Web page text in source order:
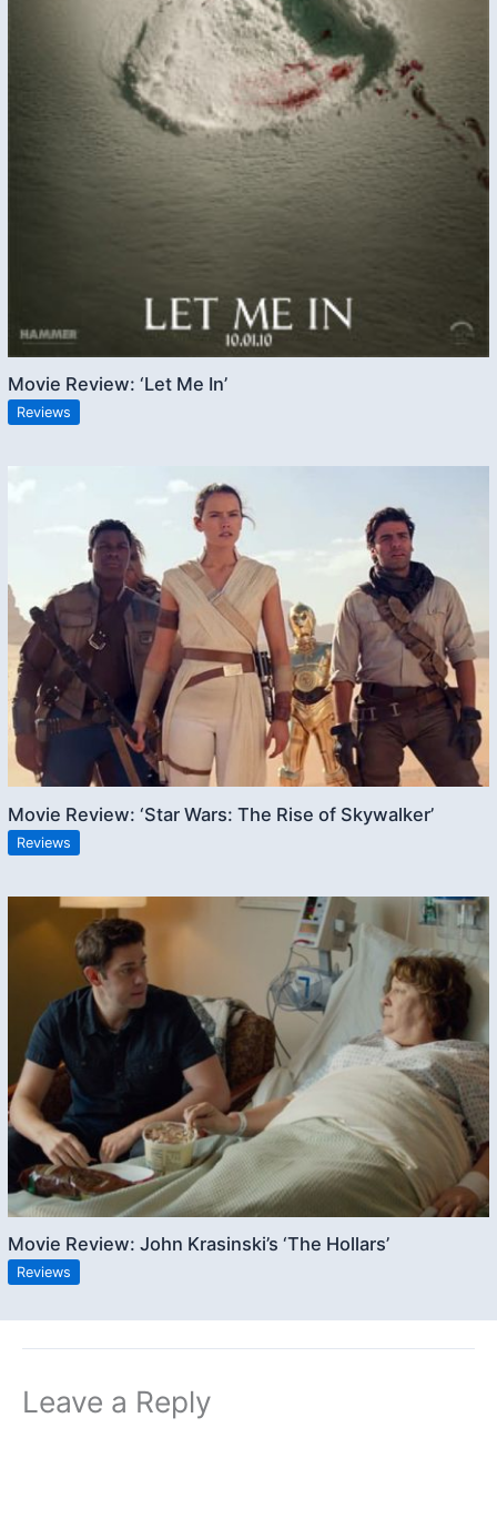
Movie Review: ‘Let Me In’
Reviews
Movie Review: ‘Star Wars: The Rise of Skywalker’
Reviews
Movie Review: John Krasinski’s ‘The Hollars’
Reviews
Leave a Reply